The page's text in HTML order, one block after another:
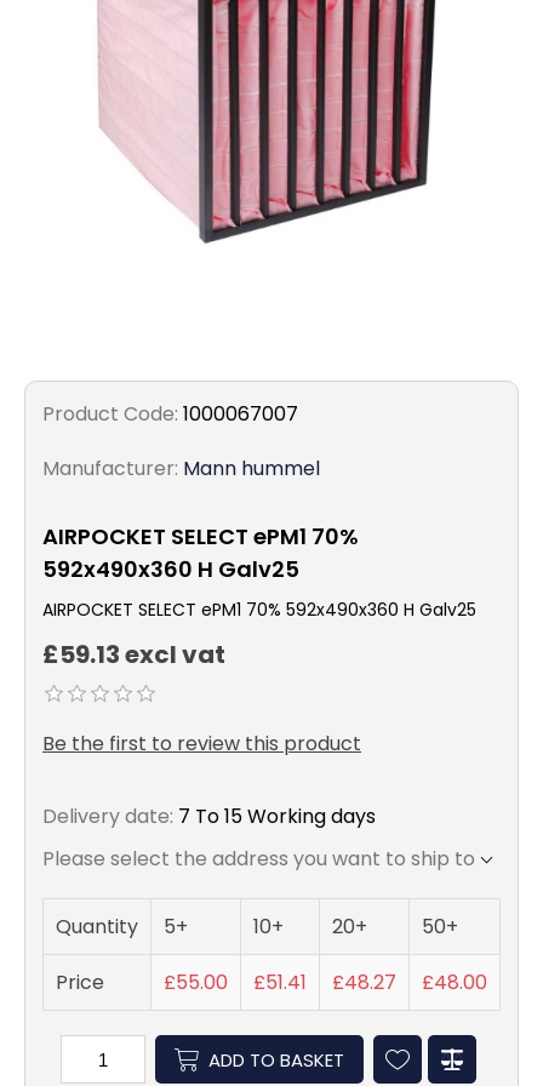
lam
Product Code: 1000067007
Manufacturer: Mann hummel
AIRPOCKET SELECT ePM1 70%
592x490x360 H Galv25
AIRPOCKET SELECT ePM1 70% 592x490x360 H Galv25
£59.13 excl vat
Be the first to review this product
Delivery date: 7 To 15 Working days
Please select the address you want to ship to
Quantity 5+ 10+ 20+
50+
Price
£55.00 £51.41 £48.27 £48.00
ADD TO BASKET